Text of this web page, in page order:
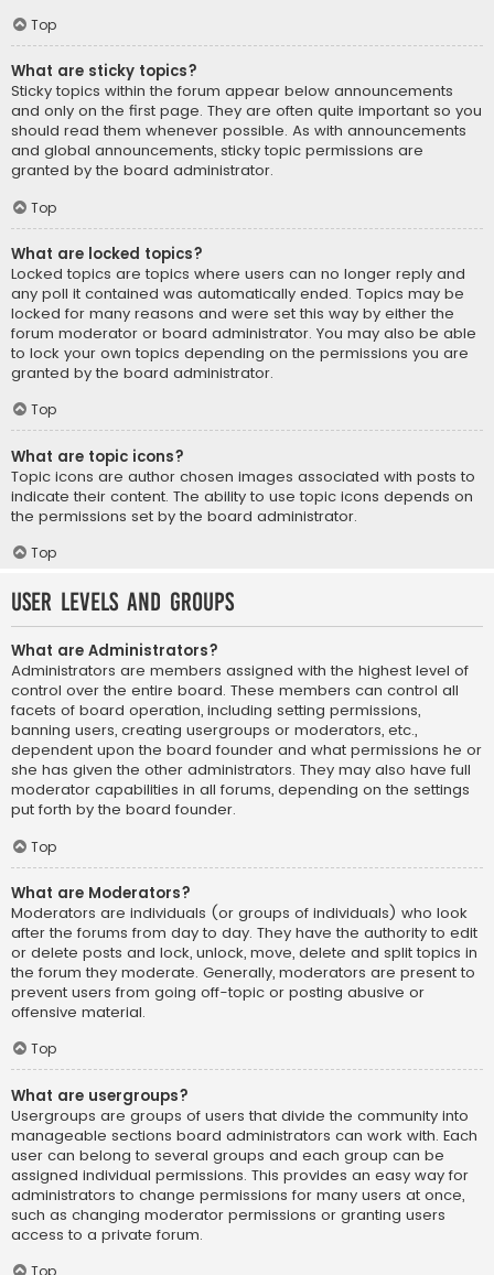
Top
What are sticky topics?
Sticky topics within the forum appear below announcements
and only on the first page. They are often quite important so you
should read them whenever possible. As with announcements
and global announcements, sticky topic permissions are
granted by the board administrator.
Top
What are locked topics?
Locked topics are topics where users can no longer reply and
any poll it contained was automatically ended. Topics may be
locked for many reasons and were set this way by either the
forum moderator or board administrator. You may also be able
to lock your own topics depending on the permissions you are
granted by the board administrator.
Top
What are topic icons?
Topic icons are author chosen images associated with posts to
indicate their content. The ability to use topic icons depends on
the permissions set by the board administrator.
Top
User Levels and Groups
What are Administrators?
Administrators are members assigned with the highest level of
control over the entire board. These members can control all
facets of board operation, including setting permissions,
banning users, creating usergroups or moderators, etc.,
dependent upon the board founder and what permissions he or
she has given the other administrators. They may also have full
moderator capabilities in all forums, depending on the settings
put forth by the board founder.
Top
What are Moderators?
Moderators are individuals (or groups of individuals) who look
after the forums from day to day. They have the authority to edit
or delete posts and lock, unlock, move, delete and split topics in
the forum they moderate. Generally, moderators are present to
prevent users from going off-topic or posting abusive or
offensive material.
Top
What are usergroups?
Usergroups are groups of users that divide the community into
manageable sections board administrators can work with. Each
user can belong to several groups and each group can be
assigned individual permissions. This provides an easy way for
administrators to change permissions for many users at once,
such as changing moderator permissions or granting users
access to a private forum.